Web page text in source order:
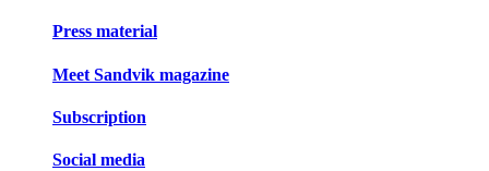
Press material
Meet Sandvik magazine
Subscription
Social media